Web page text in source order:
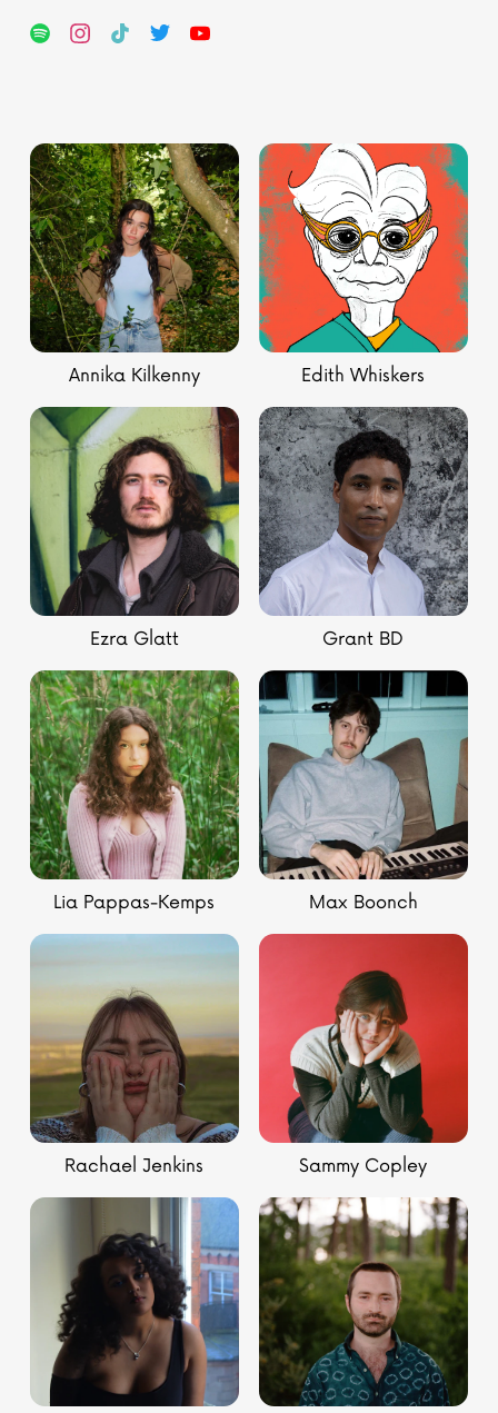
Annika Kilkenny Edith Whiskers
Ezra Glatt Grant BD
Lia Pappas-Kemps Max Boonch
Rachael Jenkins Sammy Copley